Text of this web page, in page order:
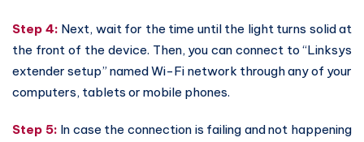
Step 4: Next, wait for the time until the light turns solid at
the front of the device. Then, you can connect to “Linksys
extender setup” named Wi-Fi network through any of your
computers, tablets or mobile phones.
Step 5: In case the connection is failing and not happening